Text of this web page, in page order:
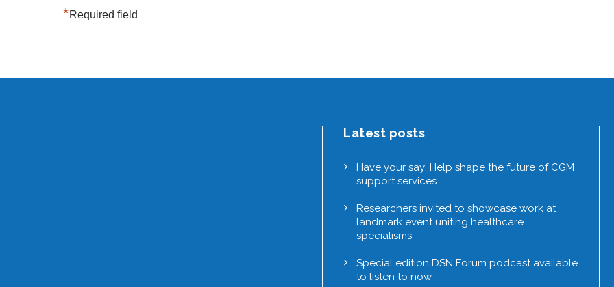
*Required field
Latest posts
Have your say: Help shape the future of CGM
support services
Researchers invited to showcase work at
landmark event uniting healthcare
specialisms
Special edition DSN Forum podcast available
to listen to now